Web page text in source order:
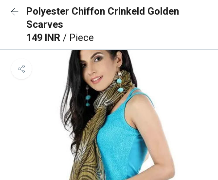
Polyester Chiffon Crinkeld Golden
Scarves
149 INR / Piece